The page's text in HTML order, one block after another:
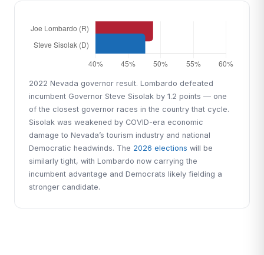
2022 Nevada governor result. Lombardo defeated
incumbent Governor Steve Sisolak by 1.2 points — one
of the closest governor races in the country that cycle.
Sisolak was weakened by COVID-era economic
damage to Nevada’s tourism industry and national
Democratic headwinds. The 2026 elections will be
similarly tight, with Lombardo now carrying the
incumbent advantage and Democrats likely fielding a
stronger candidate.